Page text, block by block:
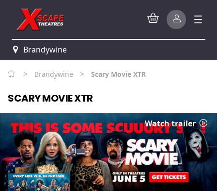
Brandywine
> Brandywine > Scary Movie XTR
SCARY MOVIE XTR
Watch trailer